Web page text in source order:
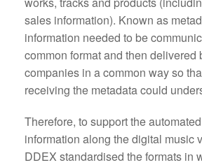
sales information). Known as
information needed to be
common format and then delivered
companies in a common way so
receiving the metadata could
Therefore, to support the
information along the digital music
DDEX standardised the formats in